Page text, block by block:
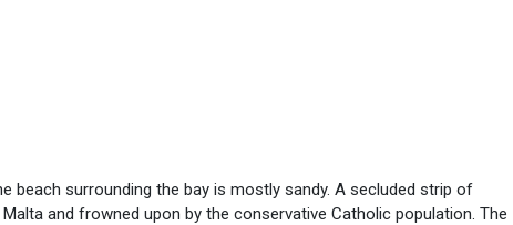
surrounding the bay is mostly sandy. A secluded strip of
and frowned upon by the conservative Catholic population. The